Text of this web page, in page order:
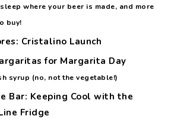
where your beer is made, and more
buy!
Cristalino Launch
for Margarita Day
syrup (no, not the vegetable!)
Bar: Keeping Cool with the
Fridge